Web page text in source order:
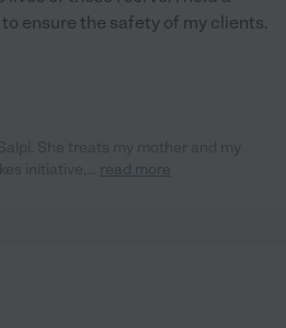
ensure the safety of my clients.
read more